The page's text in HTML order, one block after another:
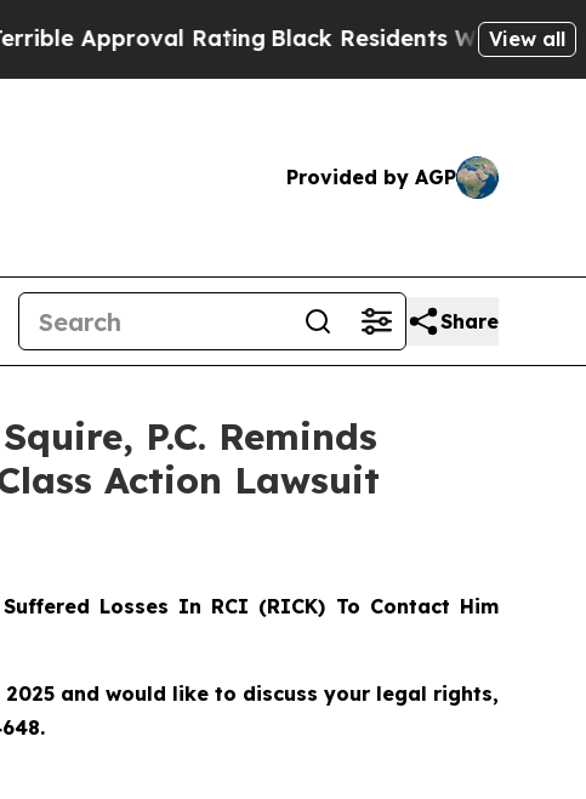
Rating Black Residents Warned ofView all
Provided by AGP
Share
P.C. Reminds
Action Lawsuit
Losses In RCI (RICK) To Contact Him
2025 and would like to discuss your legal rights,